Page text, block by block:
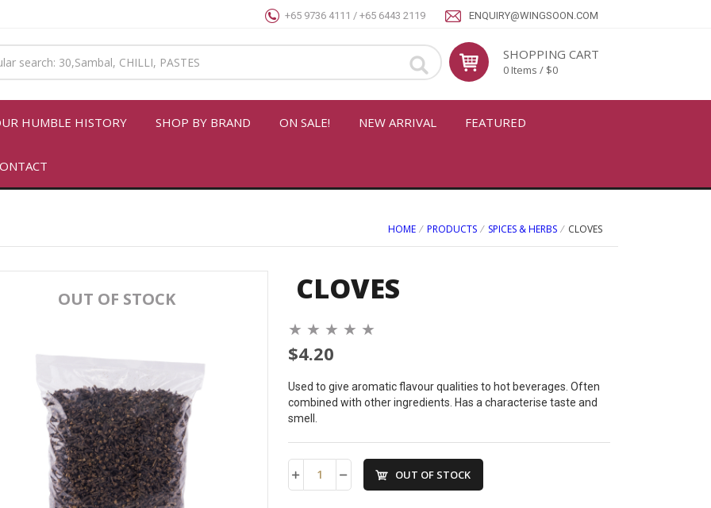
ENQUIRY@WINGSOON.COM
+65 9736 4111 / +65 6443 2119
SHOPPING CART
0 Items / $0
HUMBLE HISTORY SHOP BY BRAND ON SALE! NEW ARRIVAL FEATURED
HOME ⁄ PRODUCTS ⁄ SPICES & HERBS ⁄ CLOVES
OUT OF STOCK CLOVES
★ ★ ★ ★ ★
$4.20
Used to give aromatic flavour qualities to hot beverages. Often
combined with other ingredients. Has a characterise taste and
smell.
1 OUT OF STOCK